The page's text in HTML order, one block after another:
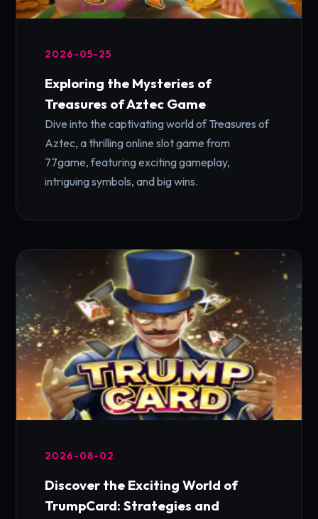
2026-05-25
Exploring the Mysteries of
Treasures of Aztec Game
Dive into the captivating world of Treasures of
Aztec, a thrilling online slot game from
77game, featuring exciting gameplay,
intriguing symbols, and big wins.
2026-08-02
Discover the Exciting World of
TrumpCard: Strategies and